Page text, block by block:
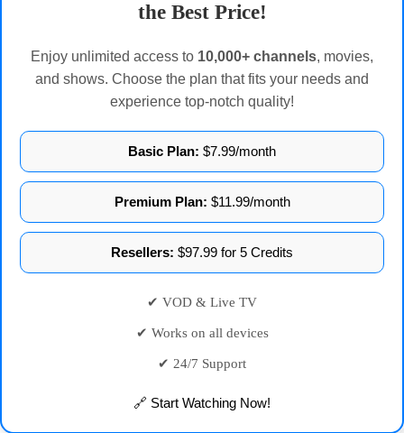
the Best Price!
Enjoy unlimited access to 10,000+ channels, movies,
and shows. Choose the plan that fits your needs and
experience top-notch quality!
Basic Plan: $7.99/month
Premium Plan: $11.99/month
Resellers: $97.99 for 5 Credits
✔ VOD & Live TV
✔ Works on all devices
✔ 24/7 Support
🔗 Start Watching Now!